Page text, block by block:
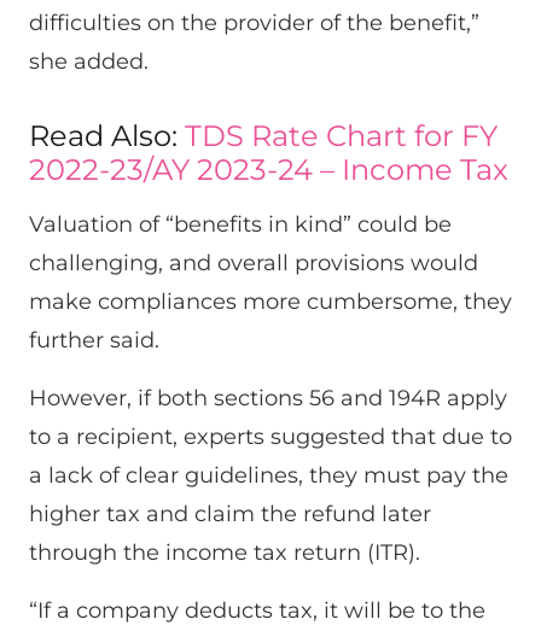
difficulties on the provider of the benefit,”
she added.
Read Also: TDS Rate Chart for FY
2022-23/AY 2023-24 – Income Tax
Valuation of “benefits in kind” could be
challenging, and overall provisions would
make compliances more cumbersome, they
further said.
However, if both sections 56 and 194R apply
to a recipient, experts suggested that due to
a lack of clear guidelines, they must pay the
higher tax and claim the refund later
through the income tax return (ITR).
“If a company deducts tax, it will be to the